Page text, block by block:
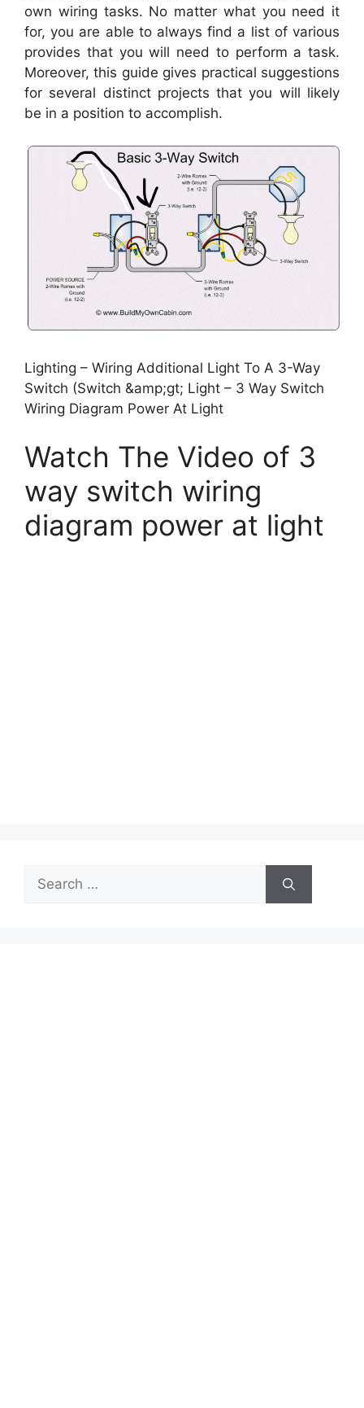
own wiring tasks. No matter what you need it
for, you are able to always find a list of various
provides that you will need to perform a task.
Moreover, this guide gives practical suggestions
for several distinct projects that you will likely
be in a position to accomplish.
Lighting – Wiring Additional Light To A 3-Way
Switch (Switch &amp;gt; Light – 3 Way Switch
Wiring Diagram Power At Light
Watch The Video of 3
way switch wiring
diagram power at light
Search
for: